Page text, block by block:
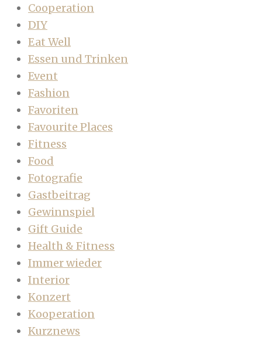
Cooperation
DIY
Eat Well
Essen und Trinken
Event
Fashion
Favoriten
Favourite Places
Fitness
Food
Fotografie
Gastbeitrag
Gewinnspiel
Gift Guide
Health & Fitness
Immer wieder
Interior
Konzert
Kooperation
Kurznews